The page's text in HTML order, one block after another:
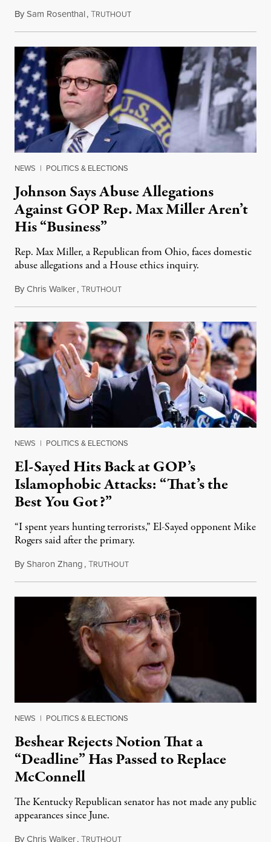
BySam Rosenthal,TRUTHOUTAugust 5, 2026
NEWS | POLITICS & ELECTIONS
Johnson Says Abuse Allegations
Against GOP Rep. Max Miller Aren’t
His “Business”
Rep. Max Miller, a Republican from Ohio, faces domestic
abuse allegations and a House ethics inquiry.
ByChris Walker,TRUTHOUTAugust 5, 2026
NEWS | POLITICS & ELECTIONS
El-Sayed Hits Back at GOP’s
Islamophobic Attacks: “That’s the
Best You Got?”
“I spent years hunting terrorists,” El-Sayed opponent Mike
Rogers said after the primary.
BySharon Zhang,TRUTHOUTAugust 5, 2026
NEWS | POLITICS & ELECTIONS
Beshear Rejects Notion That a
“Deadline” Has Passed to Replace
McConnell
The Kentucky Republican senator has not made any public
appearances since June.
ByChris Walker,TRUTHOUTAugust 5, 2026